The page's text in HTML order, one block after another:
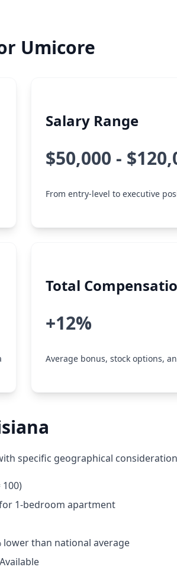
Umicore
Salary Range
$50,000 -
From entry-level to executive
Total
+12%
Average bonus, stock options,
specific geographical
100)
1-bedroom apartment
lower than national average